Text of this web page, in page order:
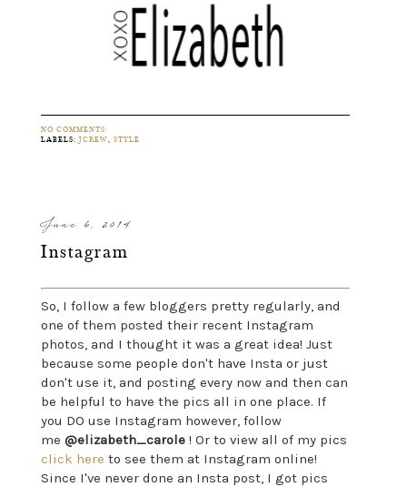
NO COMMENTS:
LABELS: JCREW, STYLE
June 6, 2014
Instagram
So, I follow a few bloggers pretty regularly, and
one of them posted their recent Instagram
photos, and I thought it was a great idea! Just
because some people don't have Insta or just
don't use it, and posting every now and then can
be helpful to have the pics all in one place. If
you DO use Instagram however, follow
me @elizabeth_carole! Or to view all of my pics
click here to see them at Instagram online!
Since I've never done an Insta post, I got pics